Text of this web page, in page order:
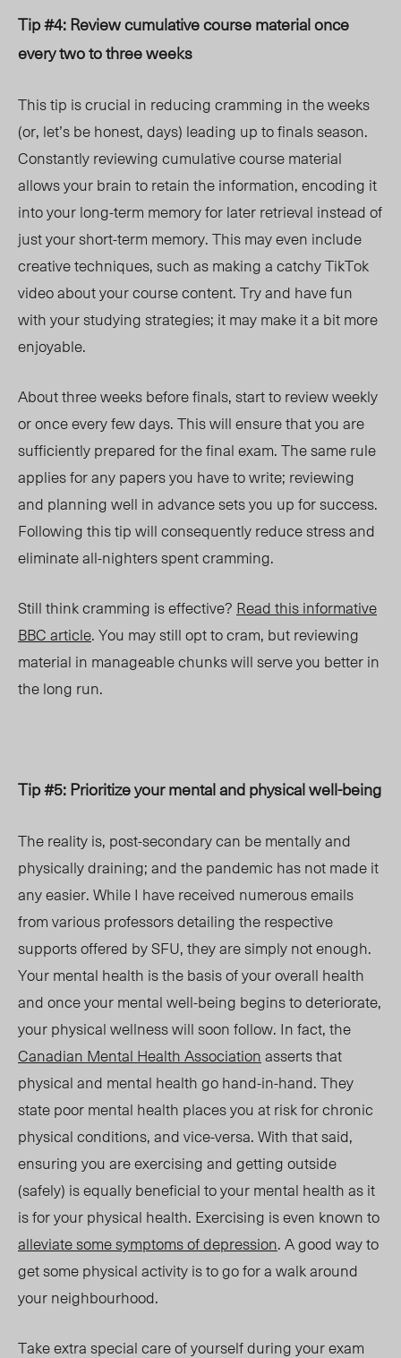
Tip #4: Review cumulative course material once
every two to three weeks
This tip is crucial in reducing cramming in the weeks
(or, let’s be honest, days) leading up to finals season.
Constantly reviewing cumulative course material
allows your brain to retain the information, encoding it
into your long-term memory for later retrieval instead of
just your short-term memory. This may even include
creative techniques, such as making a catchy TikTok
video about your course content. Try and have fun
with your studying strategies; it may make ita bitmore
enjoyable.
About three weeks before finals, start to review weekly
or once every few days. This will ensure that you are
sufficiently prepared for the final exam. The same rule
applies for any papers you have towrite; reviewing
and planning well in advancesets you up for success.
Following this tip will consequently reduce stress and
eliminate all-nighters spent cramming.
Still think cramming is effective? Read this informative
BBC article. You may still opt to cram, but reviewing
material in manageable chunks will serve you better in
the long run.
Tip #5: Prioritize your mental and physical well-being
The reality is, post-secondary can be mentally and
physically draining; and the pandemic has not made it
any easier. While I have received numerous emails
from various professors detailing the respective
supports offered by SFU, they are simply not enough.
Your mental health is the basis of your overall health
and once your mental well-being begins to deteriorate,
your physical wellness will soon follow. In fact, the
Canadian Mental Health Associationasserts that
physical and mental health go hand-in-hand. They
state poor mental health places you at risk for chronic
physical conditions, and vice-versa. With that said,
ensuring you are exercising and getting outside
(safely) is equally beneficial to your mental health as it
is for your physical health. Exercising is even known to
alleviate some symptoms of depression. A good way to
get some physical activity is to go for a walk around
your neighbourhood.
Take extra special care of yourself during your exam